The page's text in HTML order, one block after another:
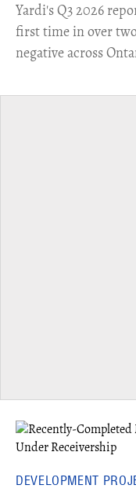
Yardi's Q3 2026
first time in over two
negative across
DEVELOPMENT